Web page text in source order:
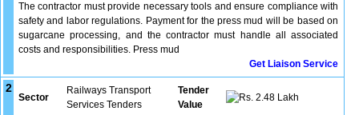
The contractor must provide necessary tools and ensure compliance with
safety and labor regulations. Payment for the press mud will be based on
sugarcane processing, and the contractor must handle all associated
costs and responsibilities. Press mud
Get Liaison Service
2
Sector
Railways Transport
Services Tenders
Tender
Value
2.48 Lakh